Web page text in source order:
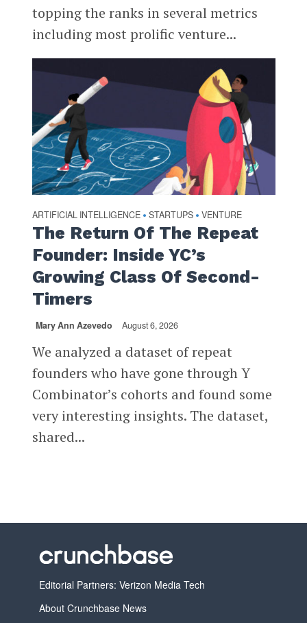
topping the ranks in several metrics
including most prolific venture...
ARTIFICIAL INTELLIGENCE • STARTUPS • VENTURE
The Return Of The Repeat
Founder: Inside YC’s
Growing Class Of Second-
Timers
Mary Ann Azevedo August 6, 2026
We analyzed a dataset of repeat
founders who have gone through Y
Combinator’s cohorts and found some
very interesting insights. The dataset,
shared...
Editorial Partners: Verizon Media Tech
About Crunchbase News